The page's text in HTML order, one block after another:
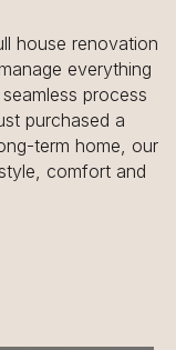
house renovation
everything
process
purchased a
term home, our
comfort and